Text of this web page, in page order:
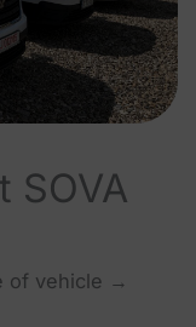
SOVA
of vehicle →